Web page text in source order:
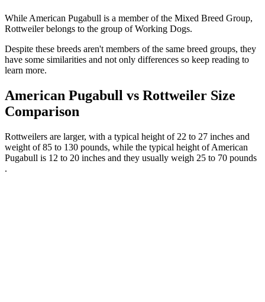
While American Pugabull is a member of the Mixed Breed Group,
Rottweiler belongs to the group of Working Dogs.
Despite these breeds aren't members of the same breed groups, they
have some similarities and not only differences so keep reading to
learn more.
American Pugabull vs Rottweiler Size
Comparison
Rottweilers are larger, with a typical height of 22 to 27 inches and
weight of 85 to 130 pounds, while the typical height of American
Pugabull is 12 to 20 inches and they usually weigh 25 to 70 pounds
.